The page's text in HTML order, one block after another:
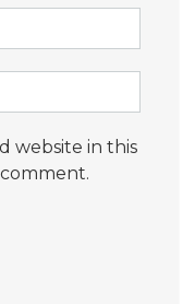
website in this